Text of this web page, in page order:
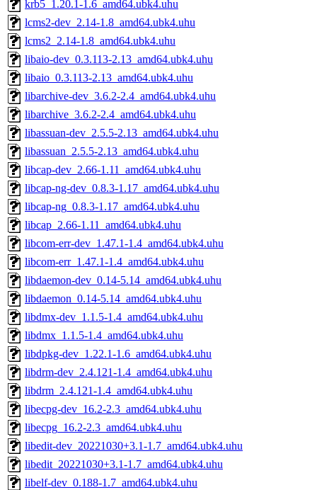
krb5_1.20.1-1.6_amd64.ubk4.uhu
lcms2-dev_2.14-1.8_amd64.ubk4.uhu
lcms2_2.14-1.8_amd64.ubk4.uhu
libaio-dev_0.3.113-2.13_amd64.ubk4.uhu
libaio_0.3.113-2.13_amd64.ubk4.uhu
libarchive-dev_3.6.2-2.4_amd64.ubk4.uhu
libarchive_3.6.2-2.4_amd64.ubk4.uhu
libassuan-dev_2.5.5-2.13_amd64.ubk4.uhu
libassuan_2.5.5-2.13_amd64.ubk4.uhu
libcap-dev_2.66-1.11_amd64.ubk4.uhu
libcap-ng-dev_0.8.3-1.17_amd64.ubk4.uhu
libcap-ng_0.8.3-1.17_amd64.ubk4.uhu
libcap_2.66-1.11_amd64.ubk4.uhu
libcom-err-dev_1.47.1-1.4_amd64.ubk4.uhu
libcom-err_1.47.1-1.4_amd64.ubk4.uhu
libdaemon-dev_0.14-5.14_amd64.ubk4.uhu
libdaemon_0.14-5.14_amd64.ubk4.uhu
libdmx-dev_1.1.5-1.4_amd64.ubk4.uhu
libdmx_1.1.5-1.4_amd64.ubk4.uhu
libdpkg-dev_1.22.1-1.6_amd64.ubk4.uhu
libdrm-dev_2.4.121-1.4_amd64.ubk4.uhu
libdrm_2.4.121-1.4_amd64.ubk4.uhu
libecpg-dev_16.2-2.3_amd64.ubk4.uhu
libecpg_16.2-2.3_amd64.ubk4.uhu
libedit-dev_20221030+3.1-1.7_amd64.ubk4.uhu
libedit_20221030+3.1-1.7_amd64.ubk4.uhu
libelf-dev_0.188-1.7_amd64.ubk4.uhu